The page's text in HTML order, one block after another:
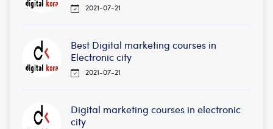
2021-07-21
Best Digital marketing courses in
Electronic city
2021-07-21
Digital marketing courses in electronic
city